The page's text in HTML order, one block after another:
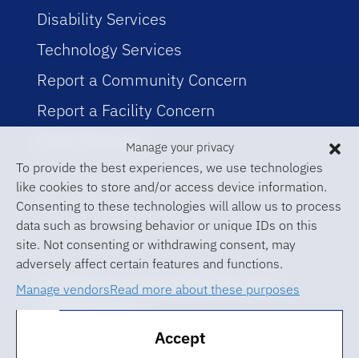
Manage your privacy
To provide the best experiences, we use technologies
like cookies to store and/or access device information.
Consenting to these technologies will allow us to process
data such as browsing behavior or unique IDs on this
site. Not consenting or withdrawing consent, may
adversely affect certain features and functions.
Manage vendorsRead more about these purposes
Accept
Disability Services
Technology Services
Report a Community Concern
Report a Facility Concern
Event Planning
© 2026 University of Florida Levin
College of Law